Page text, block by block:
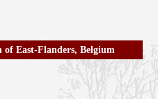
East-Flanders, Belgium